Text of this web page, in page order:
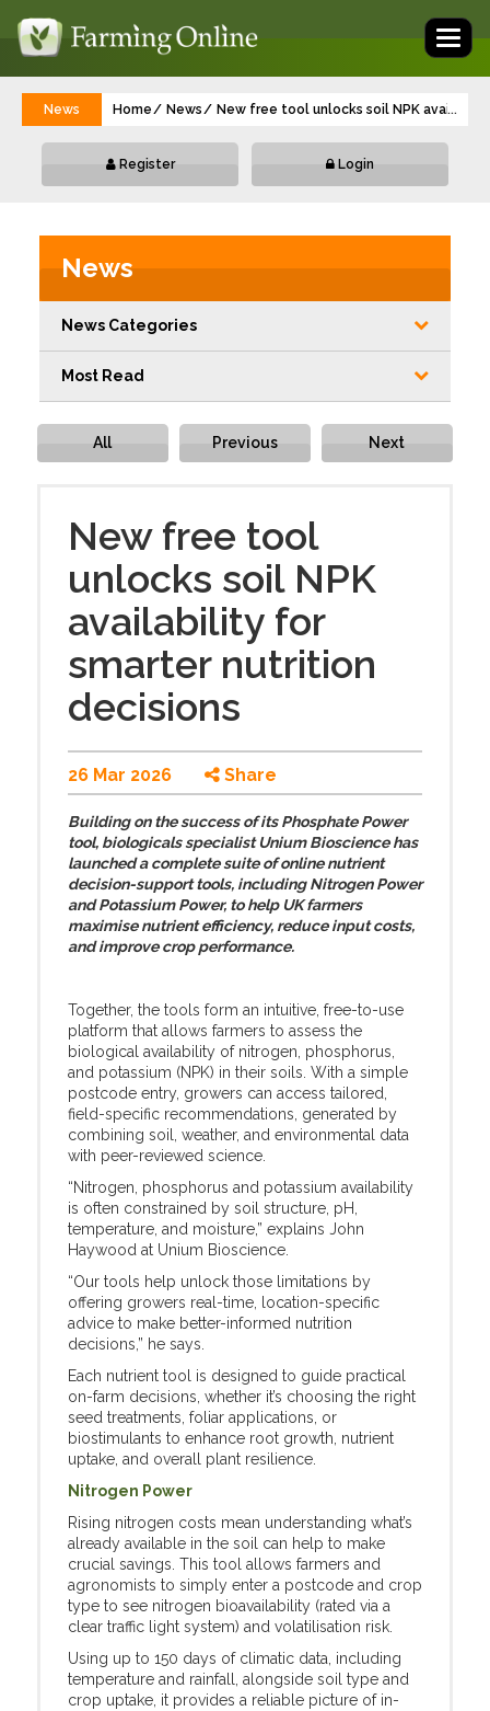
News Home News New free tool unlocks soil NPK ...
Register Login
News
News Categories
Most Read
All Previous Next
New free tool
unlocks soil NPK
availability for
smarter nutrition
decisions
26 Mar 2026 Share
Building on the success of its Phosphate Power
tool, biologicals specialist Unium Bioscience has
launched a complete suite of online nutrient
decision-support tools, including Nitrogen Power
and Potassium Power, to help UK farmers
maximise nutrient efficiency, reduce input costs,
and improve crop performance.
Together, the tools form an intuitive, free-to-use
platform that allows farmers to assess the
biological availability of nitrogen, phosphorus,
and potassium (NPK) in their soils. With a simple
postcode entry, growers can access tailored,
field-specific recommendations, generated by
combining soil, weather, and environmental data
with peer-reviewed science.
“Nitrogen, phosphorus and potassium availability
is often constrained by soil structure, pH,
temperature, and moisture,” explains John
Haywood at Unium Bioscience.
“Our tools help unlock those limitations by
offering growers real-time, location-specific
advice to make better-informed nutrition
decisions,” he says.
Each nutrient tool is designed to guide practical
on-farm decisions, whether it’s choosing the right
seed treatments, foliar applications, or
biostimulants to enhance root growth, nutrient
uptake, and overall plant resilience.
Nitrogen Power
Rising nitrogen costs mean understanding what’s
already available in the soil can help to make
crucial savings. This tool allows farmers and
agronomists to simply enter a postcode and crop
type to see nitrogen bioavailability (rated via a
clear traffic light system) and volatilisation risk.
Using up to 150 days of climatic data, including
temperature and rainfall, alongside soil type and
crop uptake, it provides a reliable picture of in-